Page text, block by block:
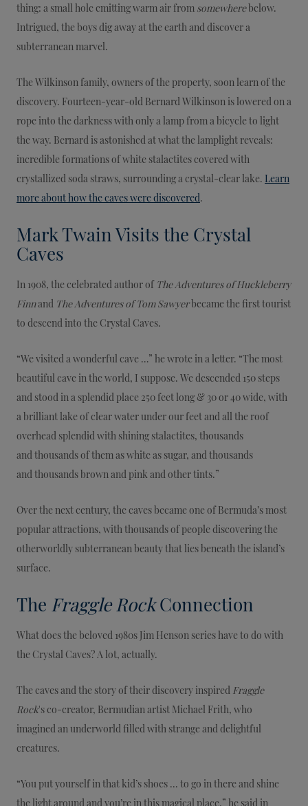
thing: a small hole emitting warm air from somewherebelow.
Intrigued, the boys dig away at the earth and discover a
subterranean marvel.
The Wilkinson family, owners of the property, soon learn of the
discovery. Fourteen-year-old Bernard Wilkinson is lowered on a
rope into the darkness with only a lamp from a bicycle to light
the way. Bernard is astonished at what the lamplight reveals:
incredible formations of white stalactites covered with
crystallized soda straws, surrounding a crystal-clear lake. Learn
more about how the caves were discovered.
Mark Twain Visits the Crystal
Caves
In 1908, the celebrated author of The Adventures of Huckleberry
Finnand The Adventures of Tom Sawyerbecame the first tourist
to descend into the Crystal Caves.
“We visited a wonderful cave …” he wrote in a letter. “The most
beautiful cave in the world, I suppose. We descended 150 steps
and stood in a splendid place 250 feet long & 30 or 40 wide, with
a brilliant lake of clear water under our feet and all the roof
overhead splendid with shining stalactites, thousands
and thousands of them as white as sugar, and thousands
and thousands brown and pink and other tints.”
Over the next century, the caves became one of Bermuda’s most
popular attractions, with thousands of people discovering the
otherworldly subterranean beauty that lies beneath the island’s
surface.
The Fraggle RockConnection
What does the beloved 1980s Jim Henson series have to do with
the Crystal Caves? A lot, actually.
The caves and the story of their discovery inspired Fraggle
Rock's co-creator, Bermudian artist Michael Frith, who
imagined an underworld filled with strange and delightful
creatures.
“You put yourself in that kid’s shoes ... to go in there and shine
the light around and you’re in this magical place,” he said in